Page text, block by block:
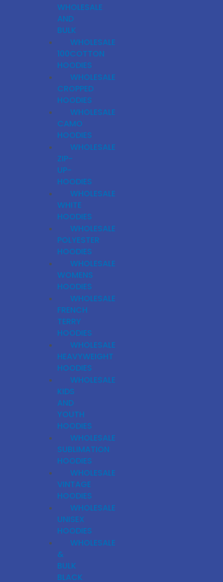
WHOLESALE
AND
BULK
WHOLESALE
100COTTON
HOODIES
WHOLESALE
CROPPED
HOODIES
WHOLESALE
CAMO
HOODIES
WHOLESALE
ZIP-
UP-
HOODIES
WHOLESALE
WHITE
HOODIES
WHOLESALE
POLYESTER
HOODIES
WHOLESALE
WOMENS
HOODIES
WHOLESALE
FRENCH
TERRY
HOODIES
WHOLESALE
HEAVYWEIGHT
HOODIES
WHOLESALE
KIDS
AND
YOUTH
HOODIES
WHOLESALE
SUBLIMATION
HOODIES
WHOLESALE
VINTAGE
HOODIES
WHOLESALE
UNISEX
HOODIES
WHOLESALE
&
BULK
BLACK